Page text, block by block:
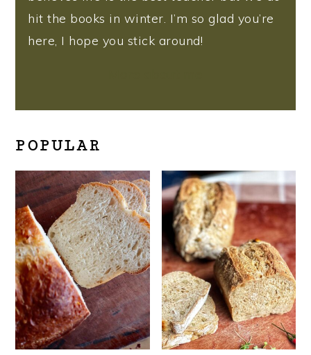
hit the books in winter. I’m so glad you’re
here, I hope you stick around!
POPULAR